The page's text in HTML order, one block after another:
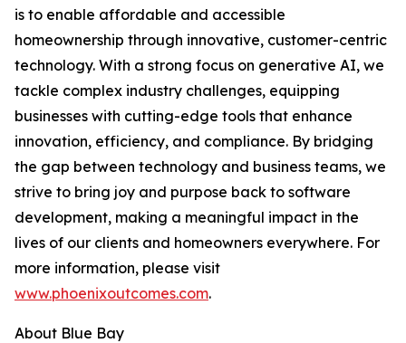
is to enable affordable and accessible
homeownership through innovative, customer-centric
technology. With a strong focus on generative AI, we
tackle complex industry challenges, equipping
businesses with cutting-edge tools that enhance
innovation, efficiency, and compliance. By bridging
the gap between technology and business teams, we
strive to bring joy and purpose back to software
development, making a meaningful impact in the
lives of our clients and homeowners everywhere. For
more information, please visit
www.phoenixoutcomes.com.
About Blue Bay